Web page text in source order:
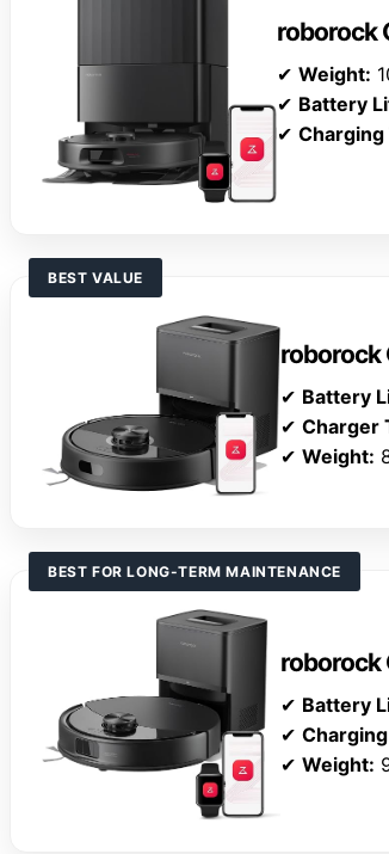
roborock
✔Weight:
✔ Battery
✔Charging
BEST VALUE
roborock
✔ Battery
✔ Charger
✔ Weight:
BEST FOR LONG-TERM MAINTENANCE
roborock
✔ Battery
✔
✔ Weight: